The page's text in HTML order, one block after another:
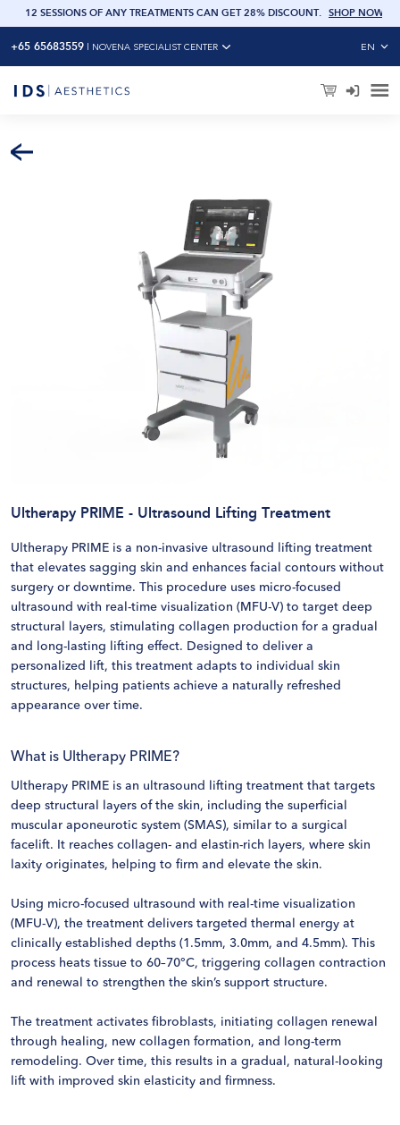
12 SESSIONS OF ANY TREATMENTS CAN GET 28% DISCOUNT. SHOP NOW
+65 65683559 NOVENA SPECIALIST CENTER EN
Ultherapy PRIME - Ultrasound Lifting Treatment
Ultherapy PRIME is a non-invasive ultrasound lifting treatment
that elevates sagging skin and enhances facial contours without
surgery or downtime. This procedure uses micro-focused
ultrasound with real-time visualization (MFU-V) to target deep
structural layers, stimulating collagen production for a gradual
and long-lasting lifting effect. Designed to deliver a
personalized lift, this treatment adapts to individual skin
structures, helping patients achieve a naturally refreshed
appearance over time.
What is Ultherapy PRIME?
Ultherapy PRIME is an ultrasound lifting treatment that targets
deep structural layers of the skin, including the superficial
muscular aponeurotic system (SMAS), similar to a surgical
facelift. It reaches collagen- and elastin-rich layers, where skin
laxity originates, helping to firm and elevate the skin.
Using micro-focused ultrasound with real-time visualization
(MFU-V), the treatment delivers targeted thermal energy at
clinically established depths (1.5mm, 3.0mm, and 4.5mm). This
process heats tissue to 60–70°C, triggering collagen contraction
and renewal to strengthen the skin’s support structure.
The treatment activates fibroblasts, initiating collagen renewal
through healing, new collagen formation, and long-term
remodeling. Over time, this results in a gradual, natural-looking
lift with improved skin elasticity and firmness.